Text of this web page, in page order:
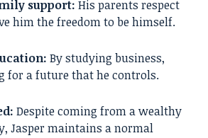
support: His parents respect
him the freedom to be himself.
By studying business,
for a future that he controls.
Despite coming from a wealthy
Jasper maintains a normal